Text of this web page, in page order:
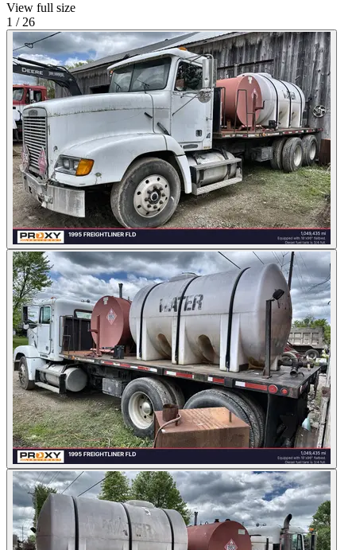
View full size
1 / 26